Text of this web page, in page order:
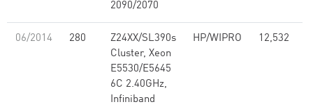
2090/2070
06/2014 280
Z24XX/SL390s
Cluster, Xeon
E5530/E5645
6C 2.40GHz,
Infiniband
HP/WIPRO 12,532